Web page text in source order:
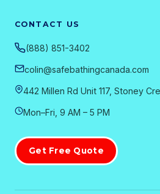
CONTACT US
(888) 851-3402
colin@safebathingcanada.com
442 Millen Rd Unit 117, Stoney
Mon–Fri, 9 AM – 5 PM
Get Free Quote